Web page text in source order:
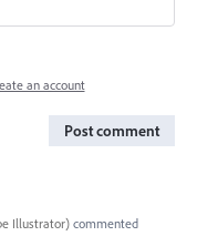
an account
Post comment
Illustrator) commented